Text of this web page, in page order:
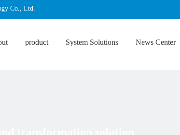
Co., Ltd.
product System Solutions News Center